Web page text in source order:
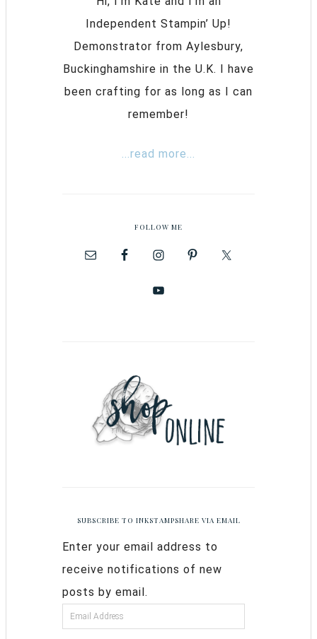
Independent Stampin’ Up!
Demonstrator from Aylesbury,
Buckinghamshire in the U.K. I have
been crafting for as long as I can
remember!
...read more...
FOLLOW ME
SUBSCRIBE TO INKSTAMPSHARE VIA EMAIL
Enter your email address to
receive notifications of new
posts by email.